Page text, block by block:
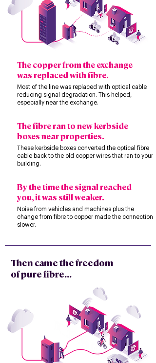
The copper from the exchange
was replaced with fibre.
Most of the line was replaced with optical cable
reducing signal degradation. This helped,
especially near the exchange.
The fibre ran to new kerbside
boxes near properties.
These kerbside boxes converted the optical fibre
cable back to the old copper wires that ran to your
building.
By the time the signal reached
you, it was still weaker.
Noise from vehicles and machines plus the
change from fibre to copper made the connection
slower.
Then came the freedom
of pure fibre...